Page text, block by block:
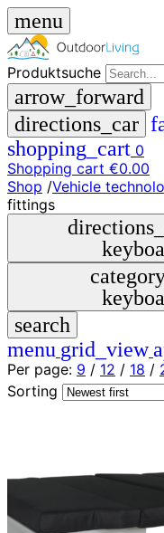
menu
Produktsuche
arrow_forward
directions_car
shopping_cart 0
Shopping cart €0.00
menu
storefront
Shop
DE
🇮🇹
IT
Produktsuche
search
person
Shop /Vehicle
fittings
search
menu grid_view
Per page: 9 / 12 / 18 /
Sorting